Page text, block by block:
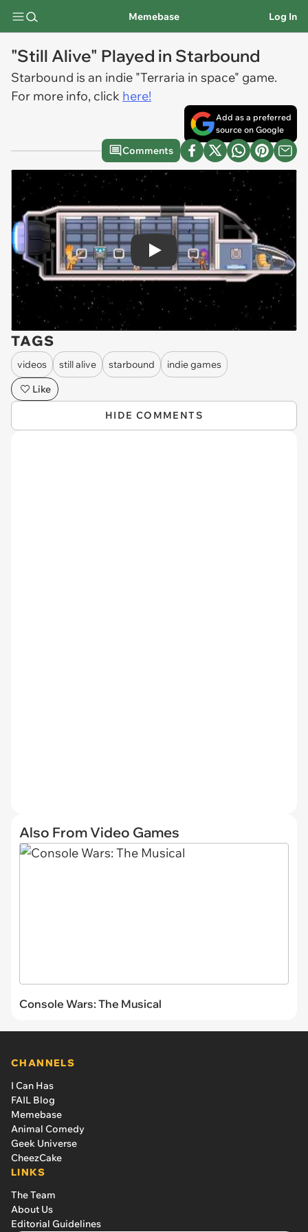
Memebase Log In
"Still Alive" Played in Starbound
Starbound is an indie "Terraria in space" game.
For more info, click here!
Add as a preferred
source on Google
Comments
Play
TAGS
videos still alive starbound
indie games
Like
HIDE COMMENTS
Also From Video Games
Console Wars: The Musical
CHANNELS
I Can Has
FAIL Blog
Memebase
Animal Comedy
Geek Universe
CheezCake
LINKS
The Team
About Us
Editorial Guidelines